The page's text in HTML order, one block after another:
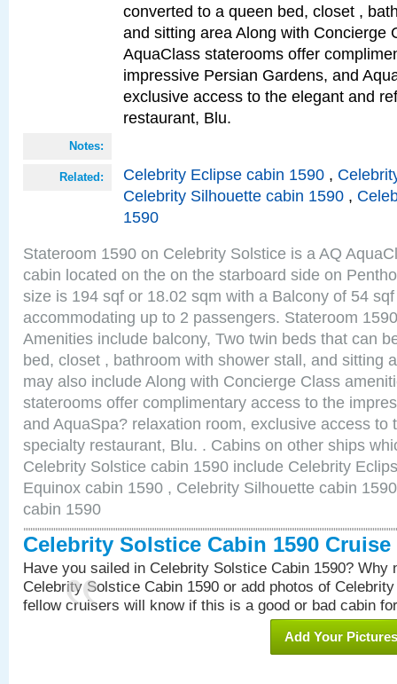
converted to a queen bed, closet ,
and sitting area Along with Concierge
AquaClass staterooms offer
impressive Persian Gardens, and
exclusive access to the elegant and
restaurant, Blu.
Notes:
Related: Celebrity Eclipse cabin 1590 ,
Celebrity Silhouette cabin 1590 ,
1590
Stateroom 1590 on Celebrity Solstice is a AQ
cabin located on the on the starboard side on
size is 194 sqf or 18.02 sqm with a Balcony of 54
accommodating up to 2 passengers. Stateroom
Amenities include balcony, Two twin beds that can
bed, closet , bathroom with shower stall, and sitting
may also include Along with Concierge Class
staterooms offer complimentary access to the
and AquaSpa? relaxation room, exclusive access to
specialty restaurant, Blu. . Cabins on other ships
Celebrity Solstice cabin 1590 include Celebrity
Equinox cabin 1590 , Celebrity Silhouette cabin
cabin 1590
Celebrity Solstice Cabin 1590 Cruise
Have you sailed in Celebrity Solstice Cabin 1590? Why
Celebrity Solstice Cabin 1590 or add photos of
fellow cruisers will know if this is a good or bad cabin
Add Your Pictures